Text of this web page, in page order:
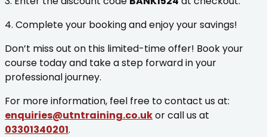
4. Complete your booking and enjoy your savings!
Don’t miss out on this limited-time offer! Book your
course today and take a step forward in your
professional journey.
For more information, feel free to contact us at:
enquiries@utntraining.co.ukor call us at
03301340201.